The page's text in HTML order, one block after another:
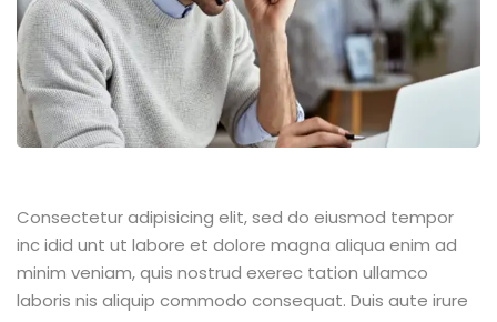
Consectetur adipisicing elit, sed do eiusmod tempor
inc idid unt ut labore et dolore magna aliqua enim ad
minim veniam, quis nostrud exerec tation ullamco
laboris nis aliquip commodo consequat. Duis aute irure